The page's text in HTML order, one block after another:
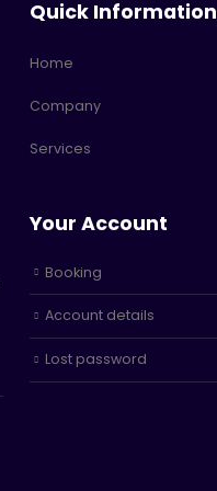
Quick Information
Home
Company
Services
Your Account
Booking
Account details
Lost password